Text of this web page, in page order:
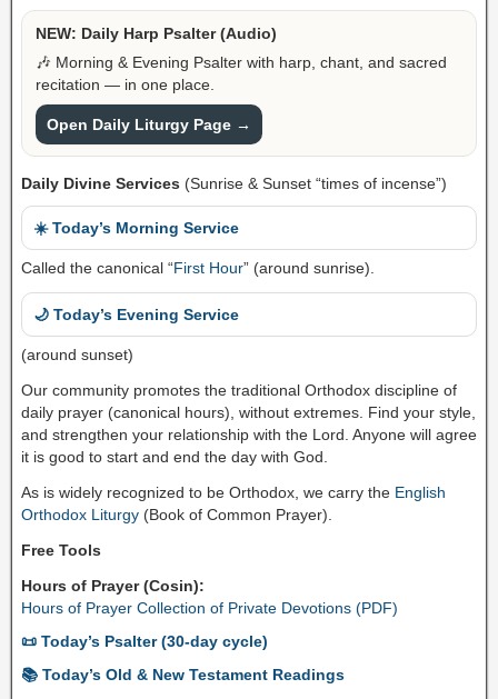
NEW: Daily Harp Psalter (Audio)
🎶 Morning & Evening Psalter with harp, chant, and sacred
recitation — in one place.
Open Daily Liturgy Page →
Daily Divine Services (Sunrise & Sunset “times of incense”)
☀️ Today’s Morning Service
Called the canonical “First Hour” (around sunrise).
🌙 Today’s Evening Service
(around sunset)
Our community promotes the traditional Orthodox discipline of
daily prayer (canonical hours), without extremes. Find your style,
and strengthen your relationship with the Lord. Anyone will agree
it is good to start and end the day with God.
As is widely recognized to be Orthodox, we carry the English
Orthodox Liturgy (Book of Common Prayer).
Free Tools
Hours of Prayer (Cosin):
Hours of Prayer Collection of Private Devotions (PDF)
📜 Today’s Psalter (30-day cycle)
📚 Today’s Old & New Testament Readings